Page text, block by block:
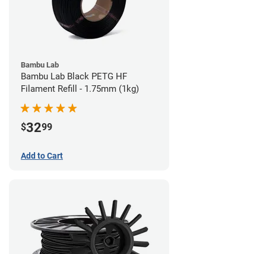
Bambu Lab
Bambu Lab Black PETG HF
Filament Refill - 1.75mm (1kg)
$3299
Add to Cart